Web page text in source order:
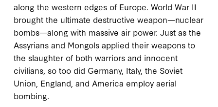
along the western edges of Europe. World War II
brought the ultimate destructive weapon—nuclear
bombs—along with massive air power. Just as the
Assyrians and Mongols applied their weapons to
the slaughter of both warriors and innocent
civilians, so too did Germany, Italy, the Soviet
Union, England, and America employ aerial
bombing.